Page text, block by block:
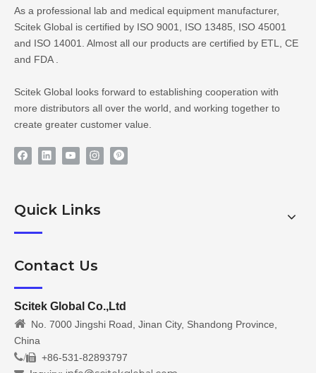
As a professional lab and medical equipment manufacturer,
Scitek Global is certified by ISO 9001, ISO 13485, ISO 45001
and ISO 14001. Almost all our products are certified by ETL, CE
and FDA .
Scitek Global looks forward to establishing cooperation with
more distributors all over the world, and working together to
create greater customer value.
Quick Links
Contact Us
Scitek Global Co.,Ltd
 No. 7000 Jingshi Road, Jinan City, Shandong Province,
China
/ +86-531-82893797